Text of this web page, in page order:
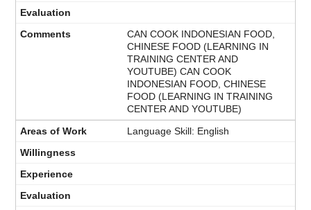
CAN COOK INDONESIAN FOOD,
CHINESE FOOD (LEARNING IN
TRAINING CENTER AND
YOUTUBE) CAN COOK
INDONESIAN FOOD, CHINESE
FOOD (LEARNING IN TRAINING
CENTER AND YOUTUBE)
Language Skill: English